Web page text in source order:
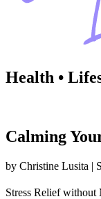
Health •
Calming
by Christine Lusita |
Stress Relief without